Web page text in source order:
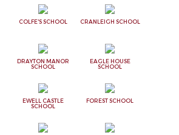
COLFE'S SCHOOL CRANLEIGH SCHOOL
DRAYTON MANOR
SCHOOL
EAGLE HOUSE
SCHOOL
EWELL CASTLE
SCHOOL
FOREST SCHOOL